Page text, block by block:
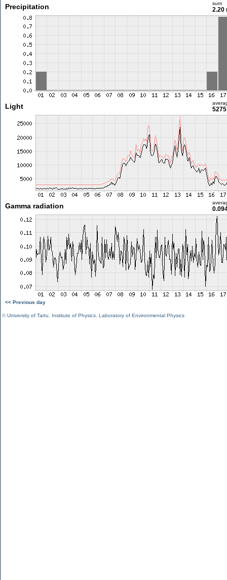
Precipitation sum
2.20
Light
Gamma radiation
<< Previous day
©University of Tartu Institute of Physics Laboratory of Environmental Physics